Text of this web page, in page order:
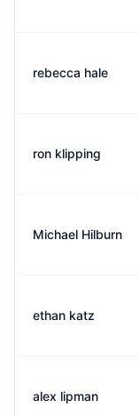
rebecca hale
ron klipping
Michael Hilburn
ethan katz
alex lipman